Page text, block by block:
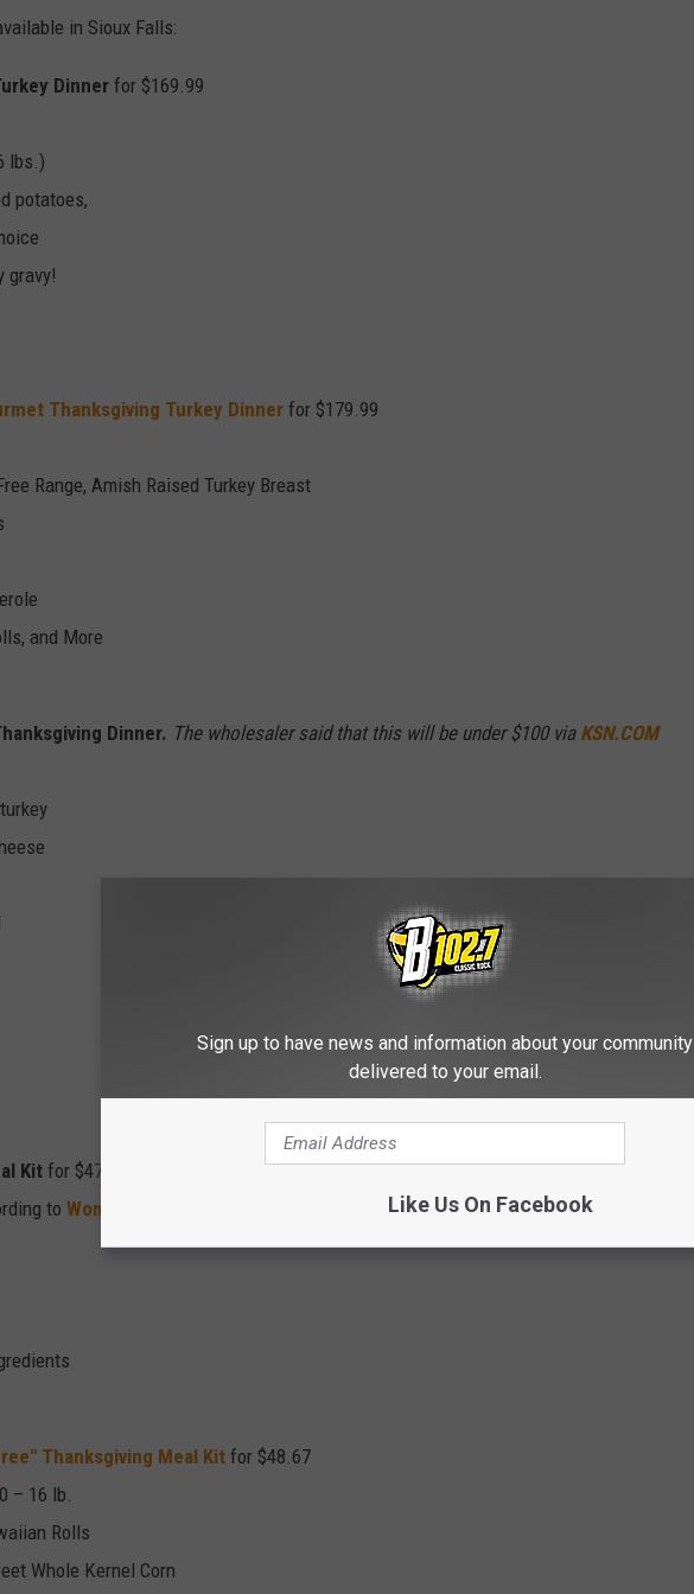
in Sioux Falls:
Dinner for $169.99
lbs.)
potatoes,
gravy!
Thanksgiving Turkey Dinner for $179.99
Range, Amish Raised Turkey Breast
and More
Dinner. The wholesaler said that this will be under $100 via KSN.COM
Kit for $47
to Woman's World
Thanksgiving Meal Kit for $48.67
– 16 lb.
Rolls
Whole Kernel Corn
Sign up to have news and information about your community
delivered to your email.
Like Us On Facebook